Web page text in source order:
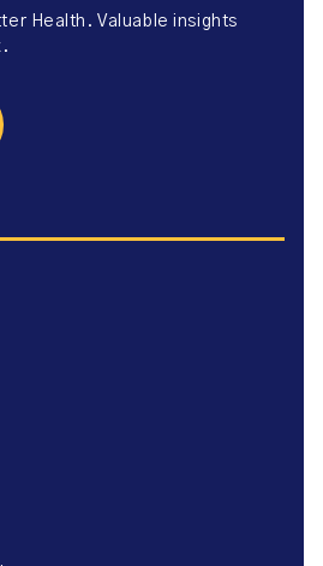
Health. Valuable insights